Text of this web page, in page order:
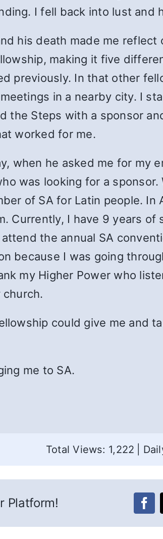
I fell back into lust and
his death made me
making it five
previously. In that other
in a nearby city. I
the Steps with a sponsor
worked for me.
when he asked me for my
was looking for a
of SA for Latin people.
Currently, I have 9 years
the annual SA
because I was going
my Higher Power who
could give me and
me to SA.
Total Views: 1,222
Platform!